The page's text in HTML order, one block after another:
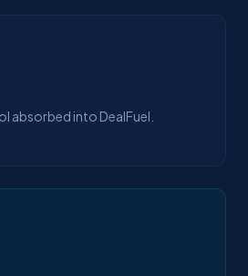
absorbed into DealFuel.